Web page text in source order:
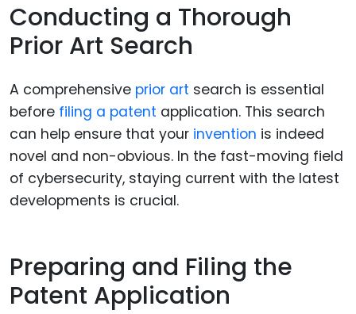
Conducting a Thorough
Prior Art Search
A comprehensive prior art search is essential
before filing a patent application. This search
can help ensure that your invention is indeed
novel and non-obvious. In the fast-moving field
of cybersecurity, staying current with the latest
developments is crucial.
Preparing and Filing the
Patent Application